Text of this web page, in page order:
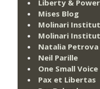
Liberty & Power
Mises Blog
Molinari
Molinari
Natalia Petrova
Neil Parille
One Small Voice
Pax et Libertas